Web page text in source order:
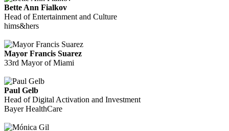
Bette Ann Fialkov
Head of Entertainment and Culture
hims&hers
Mayor Francis Suarez
33rd Mayor of Miami
Paul Gelb
Head of Digital Activation and Investment
Bayer HealthCare